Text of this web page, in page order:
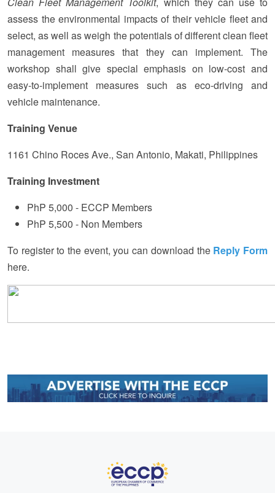
assess the environmental impacts of their vehicle fleet and
select, as well as weigh the potentials of different clean fleet
management measures that they can implement. The
workshop shall give special emphasis on low-cost and
easy-to-implement measures such as eco-driving and
vehicle maintenance.
Training Venue
1161 Chino Roces Ave., San Antonio, Makati, Philippines
Training Investment
PhP 5,000 - ECCP Members
PhP 5,500 - Non Members
To register to the event, you can download the Reply Form
here.